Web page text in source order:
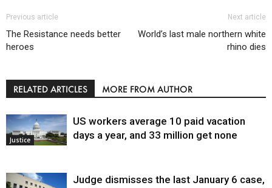
Previous article
The Resistance needs better
heroes
Next article
World’s last male northern white
rhino dies
RELATED ARTICLES MORE FROM AUTHOR
Justice
US workers average 10 paid vacation
days a year, and 33 million get none
Judge dismisses the last January 6 case,